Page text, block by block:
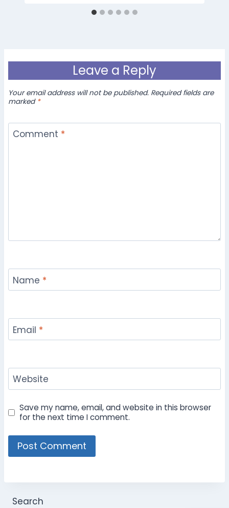
Leave a Reply
Your email address will not be published. Required fields are
marked *
Comment *
Name *
Email *
Website
Save my name, email, and website in this browser
for the next time I comment.
Search